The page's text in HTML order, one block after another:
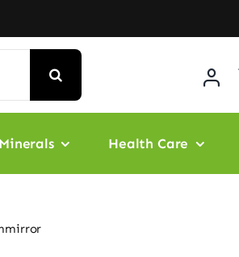
Minerals Health Care